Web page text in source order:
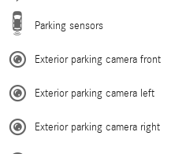
Parking sensors
Exterior parking camera front
Exterior parking camera left
Exterior parking camera right